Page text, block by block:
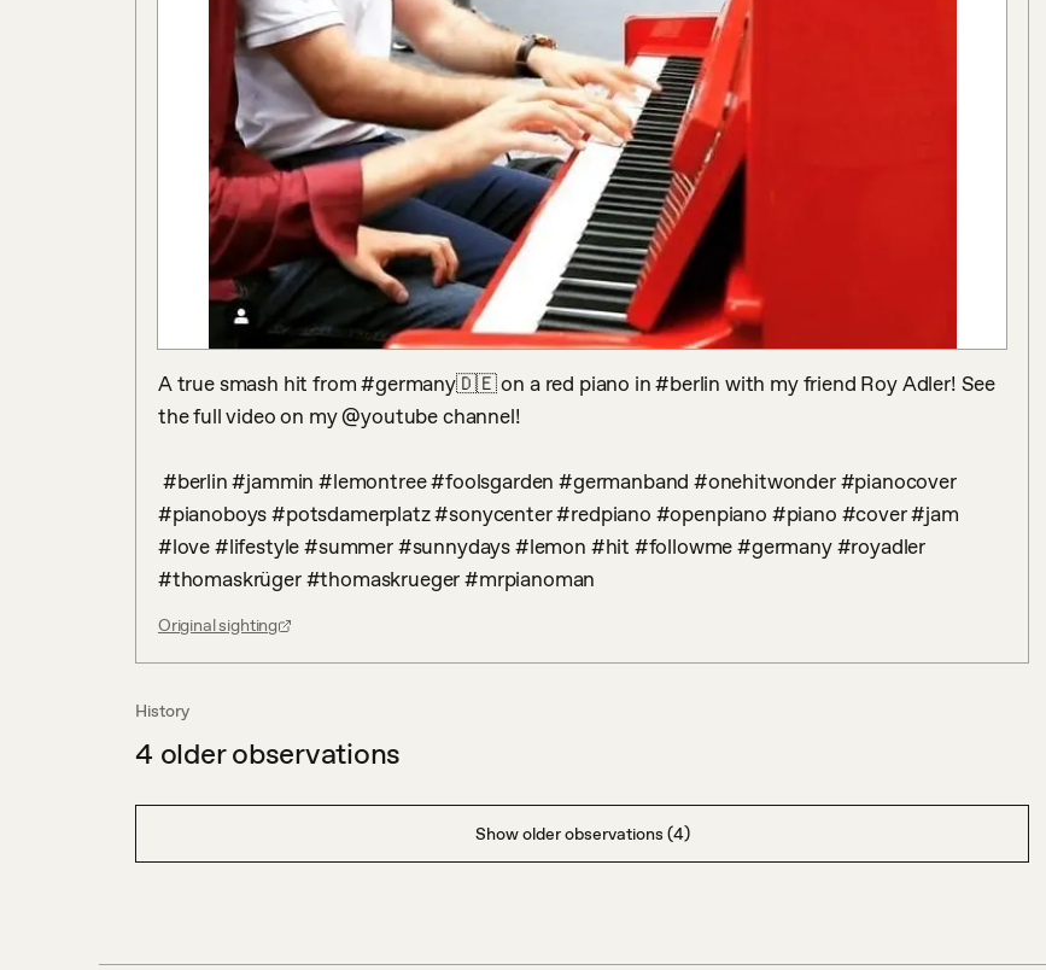
A true smash hit from #germany🇩🇪 on a red piano in #berlin with my friend Roy Adler! See
the full video on my @youtube channel!
#pianoboys #potsdamerplatz #sonycenter #redpiano #openpiano #piano #cover #jam
#love #lifestyle #summer #sunnydays #lemon #hit #followme #germany #royadler
#thomaskrüger #thomaskrueger #mrpianoman
Original sighting
History
4 older observations
Show older observations (4)